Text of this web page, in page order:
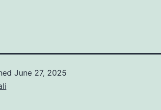
June 27, 2025